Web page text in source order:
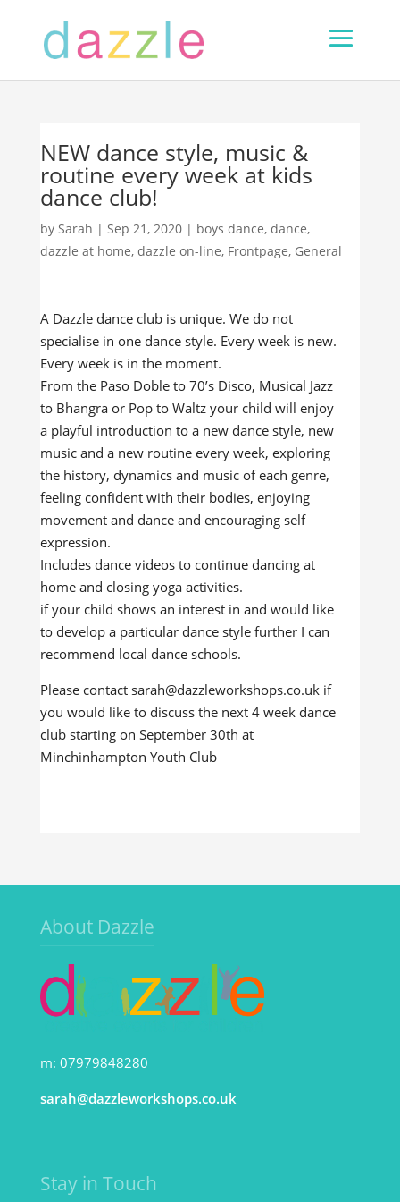
NEW dance style, music &
routine every week at kids
dance club!
by Sarah | Sep 21, 2020| boys dance, dance,
dazzle at home, dazzle on-line, Frontpage, General
A Dazzle dance club is unique. We do not
specialise in one dance style. Every week is new.
Every week is in the moment.
From the Paso Doble to 70’s Disco, Musical Jazz
to Bhangra or Pop to Waltz your child will enjoy
a playful introduction to a new dance style, new
music and a new routine every week, exploring
the history, dynamics and music of each genre,
feeling confident with their bodies, enjoying
movement and dance and encouraging self
expression.
Includes dance videos to continue dancing at
home and closing yoga activities.
if your child shows an interest in and would like
to develop a particular dance style further I can
recommend local dance schools.
Please contact sarah@dazzleworkshops.co.uk if
you would like to discuss the next 4 week dance
club starting on September 30th at
Minchinhampton Youth Club
About Dazzle
m: 07979848280
sarah@dazzleworkshops.co.uk
Stay in Touch